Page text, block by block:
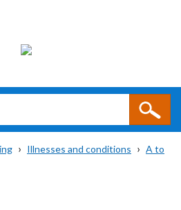
Illnesses and conditions
A to